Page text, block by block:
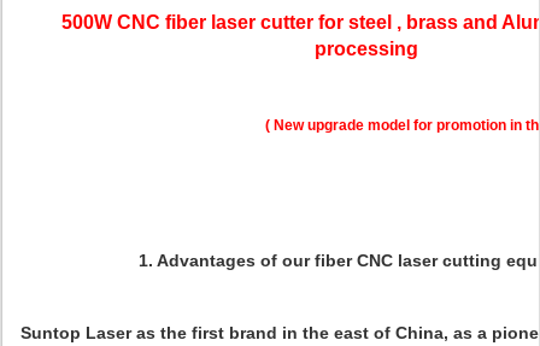
500W CNC fiber laser cutter for steel , brass and
processing
( New upgrade model for promotion in
1. Advantages of our fiber CNC laser cutting
Suntop Laser as the first brand in the east of China, as a